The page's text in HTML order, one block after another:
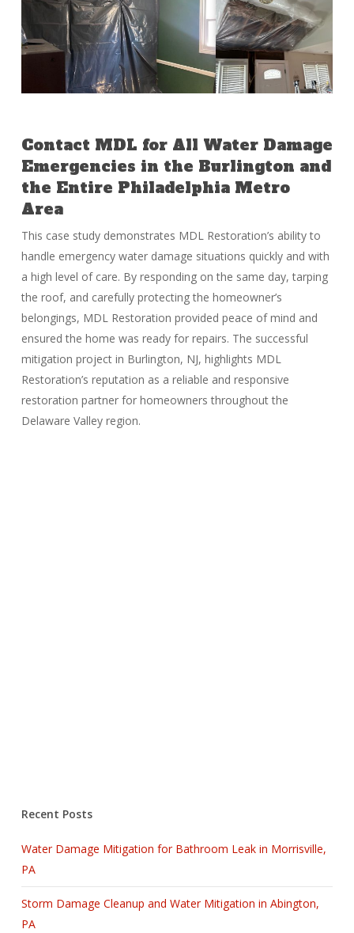
Contact MDL for All Water Damage
Emergencies in the Burlington and
the Entire Philadelphia Metro
Area
This case study demonstrates MDL Restoration’s ability to
handle emergency water damage situations quickly and with
a high level of care. By responding on the same day, tarping
the roof, and carefully protecting the homeowner’s
belongings, MDL Restoration provided peace of mind and
ensured the home was ready for repairs. The successful
mitigation project in Burlington, NJ, highlights MDL
Restoration’s reputation as a reliable and responsive
restoration partner for homeowners throughout the
Delaware Valley region.
Recent Posts
Water Damage Mitigation for Bathroom Leak in Morrisville,
PA
Storm Damage Cleanup and Water Mitigation in Abington,
PA